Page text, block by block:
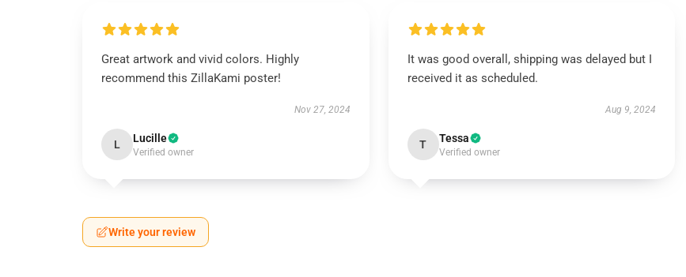
Great artwork and vivid colors. Highly
recommend this ZillaKami poster!
Nov 27, 2024
L Lucille
Verified owner
It was good overall, shipping was delayed but I
received it as scheduled.
Aug 9, 2024
T Tessa
Verified owner
Write your review